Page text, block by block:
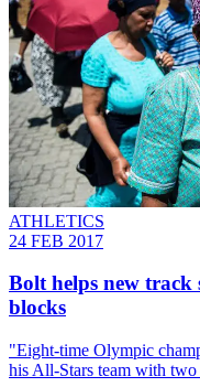
ATHLETICS
24 FEB 2017
Bolt helps new track
blocks
"Eight-time Olympic
his All-Stars team with